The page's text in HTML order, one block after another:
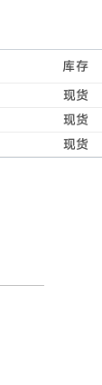
库存
现货
现货
现货